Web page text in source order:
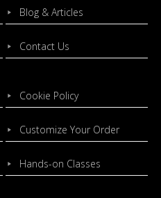
Blog & Articles
Contact Us
Cookie Policy
Customize Your Order
Hands-on Classes